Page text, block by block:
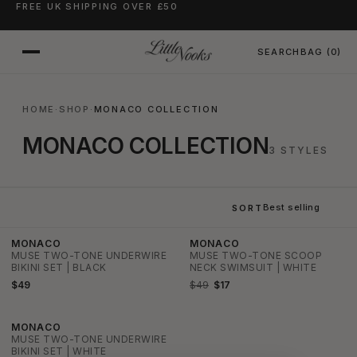
SKIP TO CONTENT
FREE UK SHIPPING OVER £50
SEARCH BAG (0)
HOME · SHOP · MONACO COLLECTION
MONACO COLLECTION3 STYLES
SORT
MONACO
MUSE TWO-TONE UNDERWIRE
BIKINI SET | BLACK
$49
SALE
SOLD OUT
MONACO
MUSE TWO-TONE SCOOP
NECK SWIMSUIT | WHITE
$49 $17
SALE
MONACO
MUSE TWO-TONE UNDERWIRE
BIKINI SET | WHITE